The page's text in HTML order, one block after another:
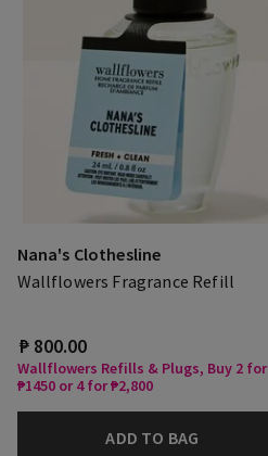
Nana's Clothesline
Wallflowers Fragrance Refill
₱ 800.00
Wallflowers Refills & Plugs, Buy 2 for
₱1450 or 4 for ₱2,800
ADD TO BAG